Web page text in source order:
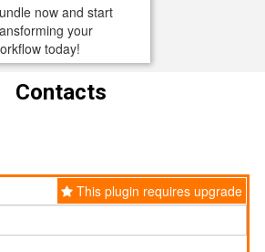
now and start
your
today!
Contacts
This plugin requires upgrade